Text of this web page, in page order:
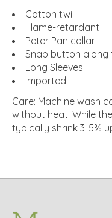
Cotton twill
Flame-retardant
Peter Pan collar
Snap button
Long Sleeves
Imported
Care: Machine wash
without heat. While
typically shrink 3-5%